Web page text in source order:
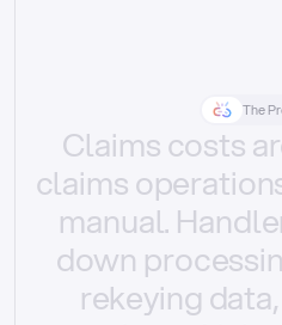
The
Claimscosts
claims
manual.
down
rekeying data,